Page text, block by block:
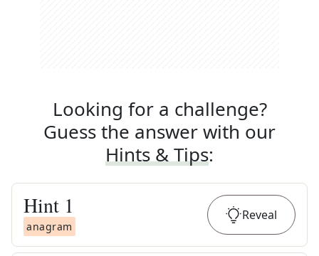
Looking for a challenge?
Guess the answer with our
Hints & Tips:
Hint 1
anagram
Reveal